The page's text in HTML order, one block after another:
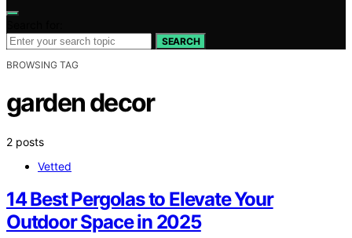
SEARCH
BROWSING TAG
garden decor
2 posts
Vetted
14 Best Pergolas to Elevate Your
Outdoor Space in 2025